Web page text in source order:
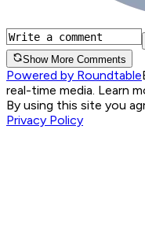
Show More Comments
Powered by Roundtable
real-time media. Learn
By using this site you
Privacy Policy